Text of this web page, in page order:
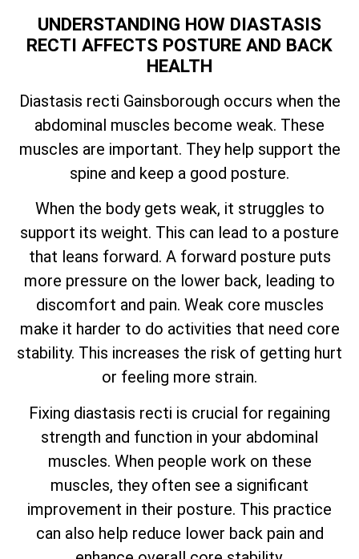
UNDERSTANDING HOW DIASTASIS
RECTI AFFECTS POSTURE AND BACK
HEALTH
Diastasis recti Gainsborough occurs when the
abdominal muscles become weak. These
muscles are important. They help support the
spine and keep a good posture.
When the body gets weak, it struggles to
support its weight. This can lead to a posture
that leans forward. A forward posture puts
more pressure on the lower back, leading to
discomfort and pain. Weak core muscles
make it harder to do activities that need core
stability. This increases the risk of getting hurt
or feeling more strain.
Fixing diastasis recti is crucial for regaining
strength and function in your abdominal
muscles. When people work on these
muscles, they often see a significant
improvement in their posture. This practice
can also help reduce lower back pain and